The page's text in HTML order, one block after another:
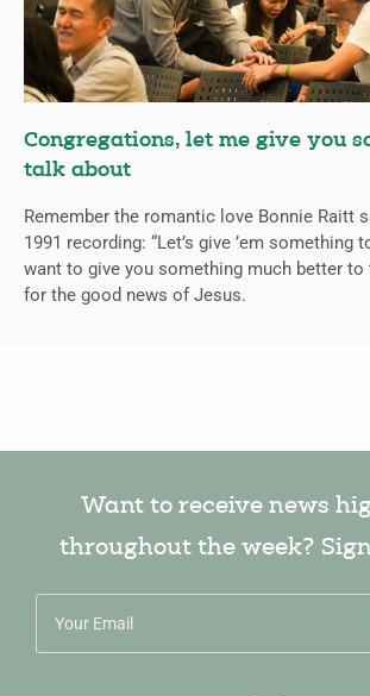
Congregations, let me give you
talk about
Remember the romantic love Bonnie Raitt
1991 recording: “Let’s give ’em something
want to give you something much better
for the good news of Jesus.
Want to receive news
throughout the week?